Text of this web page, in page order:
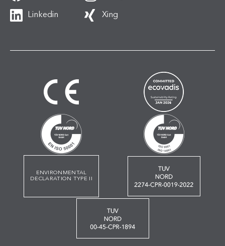
Linkedin Xing
ENVIRONMENTAL
DECLARATION TYPE II